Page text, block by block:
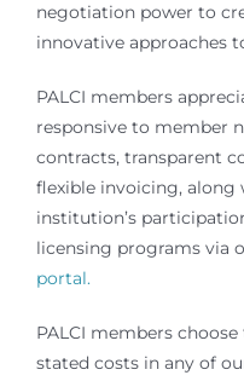
negotiation power to
innovative approaches
PALCI members
responsive to member
contracts, transparent
flexible invoicing,
institution’s
licensing programs via
portal.
PALCI members
stated costs in any of